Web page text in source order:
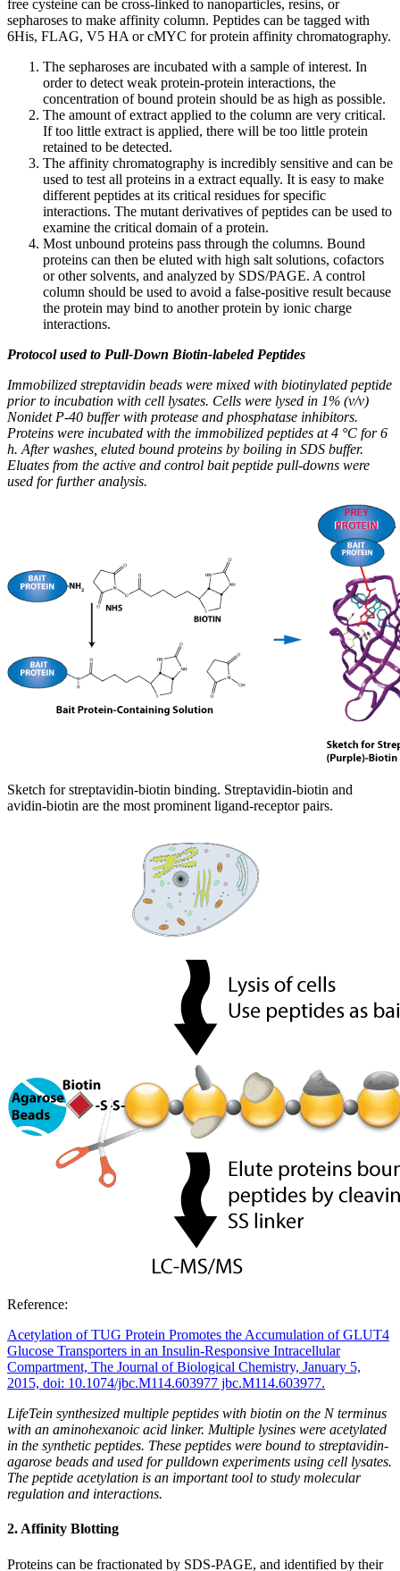
free cysteine can be cross-linked to nanoparticles, resins, or
sepharoses to make affinity column. Peptides can be tagged with
6His, FLAG, V5 HA or cMYC for protein affinity chromatography.
The sepharoses are incubated with a sample of interest. In
order to detect weak protein-protein interactions, the
concentration of bound protein should be as high as possible.
The amount of extract applied to the column are very critical.
If too little extract is applied, there will be too little protein
retained to be detected.
The affinity chromatography is incredibly sensitive and can be
used to test all proteins in a extract equally. It is easy to make
different peptides at its critical residues for specific
interactions. The mutant derivatives of peptides can be used to
examine the critical domain of a protein.
Most unbound proteins pass through the columns. Bound
proteins can then be eluted with high salt solutions, cofactors
or other solvents, and analyzed by SDS/PAGE. A control
column should be used to avoid a false-positive result because
the protein may bind to another protein by ionic charge
interactions.
Protocol used to Pull-Down Biotin-labeled Peptides
Immobilized streptavidin beads were mixed with biotinylated peptide
prior to incubation with cell lysates. Cells were lysed in 1% (v/v)
Nonidet P-40 buffer with protease and phosphatase inhibitors.
Proteins were incubated with the immobilized peptides at 4 °C for 6
h. After washes, eluted bound proteins by boiling in SDS buffer.
Eluates from the active and control bait peptide pull-downs were
used for further analysis.
Sketch for streptavidin-biotin binding. Streptavidin-biotin and
avidin-biotin are the most prominent ligand-receptor pairs.
Reference:
Acetylation of TUG Protein Promotes the Accumulation of GLUT4
Glucose Transporters in an Insulin-Responsive Intracellular
Compartment, The Journal of Biological Chemistry, January 5,
2015, doi: 10.1074/jbc.M114.603977 jbc.M114.603977.
LifeTein synthesized multiple peptides with biotin on the N terminus
with an aminohexanoic acid linker. Multiple lysines were acetylated
in the synthetic peptides. These peptides were bound to streptavidin-
agarose beads and used for pulldown experiments using cell lysates.
The peptide acetylation is an important tool to study molecular
regulation and interactions.
2. Affinity Blotting
Proteins can be fractionated by SDS-PAGE, and identified by their